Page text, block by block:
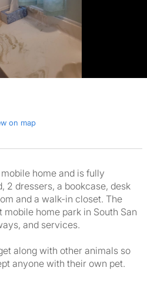
on map
home and is fully
2 dressers, a bookcase, desk
and a walk-in closet. The
home park in South San
and services.
along with other animals so
anyone with their own pet.